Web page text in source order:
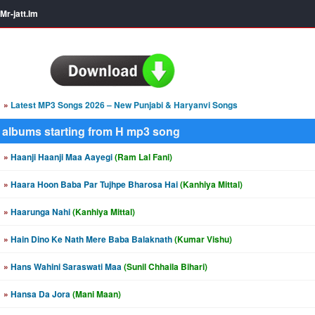
Mr-jatt.Im
» Latest MP3 Songs 2026 – New Punjabi & Haryanvi Songs
albums starting from H mp3 song
» Haanji Haanji Maa Aayegi(Ram Lal Fani)
» Haara Hoon Baba Par Tujhpe Bharosa Hai(Kanhiya Mittal)
» Haarunga Nahi(Kanhiya Mittal)
» Hain Dino Ke Nath Mere Baba Balaknath(Kumar Vishu)
» Hans Wahini Saraswati Maa(Sunil Chhaila Bihari)
» Hansa Da Jora(Mani Maan)